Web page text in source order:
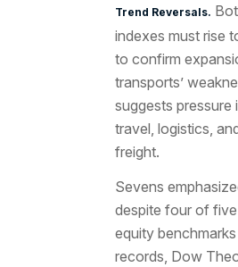
Trend Reversals.
indexes must rise
to confirm
transports’
suggests pressure
travel, logistics,
freight.
Sevens
despite four of
equity
records, Dow